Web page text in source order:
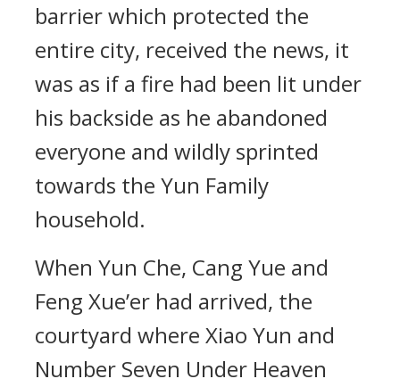
barrier which protected the
entire city, received the news, it
was as if a fire had been lit under
his backside as he abandoned
everyone and wildly sprinted
towards the Yun Family
household.
When Yun Che, Cang Yue and
Feng Xue’er had arrived, the
courtyard where Xiao Yun and
Number Seven Under Heaven